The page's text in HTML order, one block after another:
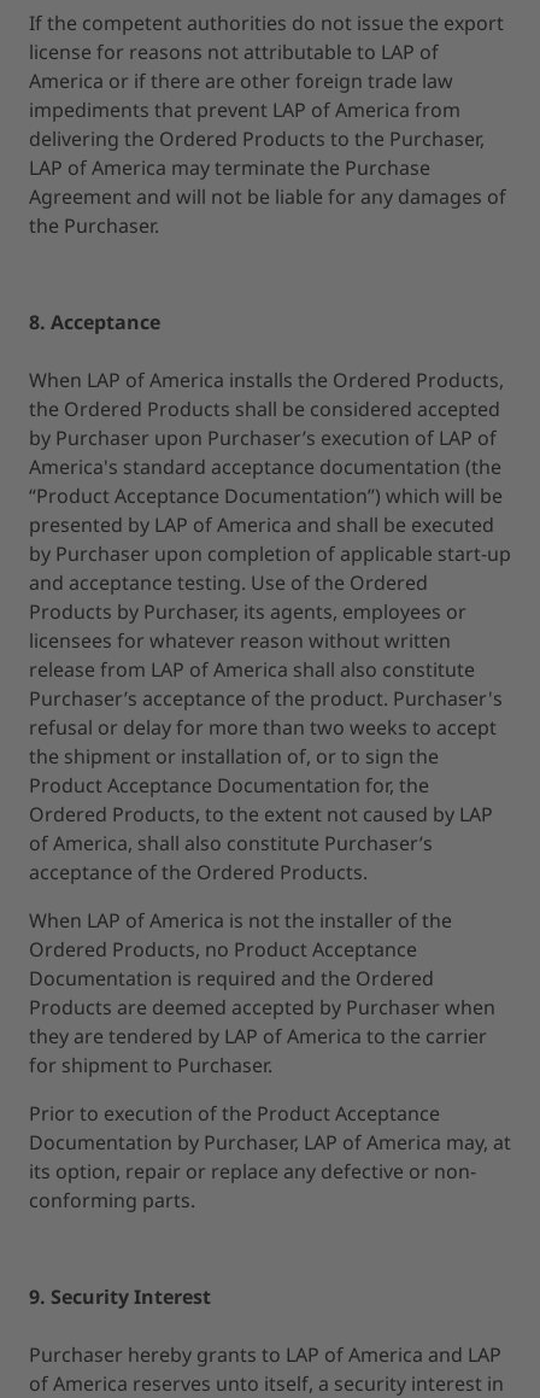
If the competent authorities do not issue the export
license for reasons not attributable to LAP of
America or if there are other foreign trade law
impediments that prevent LAP of America from
delivering the Ordered Products to the Purchaser,
LAP of America may terminate the Purchase
Agreement and will not be liable for any damages of
the Purchaser.
8. Acceptance
When LAP of America installs the Ordered Products,
the Ordered Products shall be considered accepted
by Purchaser upon Purchaser’s execution of LAP of
America's standard acceptance documentation (the
“Product Acceptance Documentation”) which will be
presented by LAP of America and shall be executed
by Purchaser upon completion of applicable start-up
and acceptance testing. Use of the Ordered
Products by Purchaser, its agents, employees or
licensees for whatever reason without written
release from LAP of America shall also constitute
Purchaser’s acceptance of the product. Purchaser's
refusal or delay for more than two weeks to accept
the shipment or installation of, or to sign the
Product Acceptance Documentation for, the
Ordered Products, to the extent not caused by LAP
of America, shall also constitute Purchaser’s
acceptance of the Ordered Products.
When LAP of America is not the installer of the
Ordered Products, no Product Acceptance
Documentation is required and the Ordered
Products are deemed accepted by Purchaser when
they are tendered by LAP of America to the carrier
for shipment to Purchaser.
Prior to execution of the Product Acceptance
Documentation by Purchaser, LAP of America may, at
its option, repair or replace any defective or non-
conforming parts.
9. Security Interest
Purchaser hereby grants to LAP of America and LAP
of America reserves unto itself, a security interest in